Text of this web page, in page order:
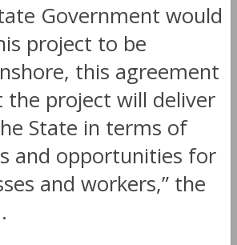
Government would
project to be
this agreement
the project will deliver
State in terms of
and opportunities for
and workers,” the